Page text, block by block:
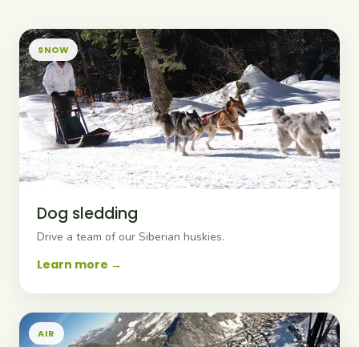
SNOW
Dog sledding
Drive a team of our Siberian huskies.
Learn more
AIR